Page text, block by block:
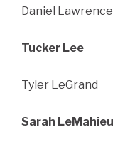
Daniel Lawrence
Tucker Lee
Tyler LeGrand
Sarah LeMahieu